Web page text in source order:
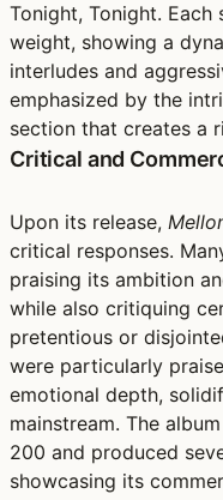
Tonight, Tonight.
weight, showing a
interludes and
emphasized by the
section that creates a
Critical and
Upon its release,
critical responses.
praising its ambition
while also critiquing
pretentious or
were particularly
emotional depth,
mainstream. The
200 and produced
showcasing its